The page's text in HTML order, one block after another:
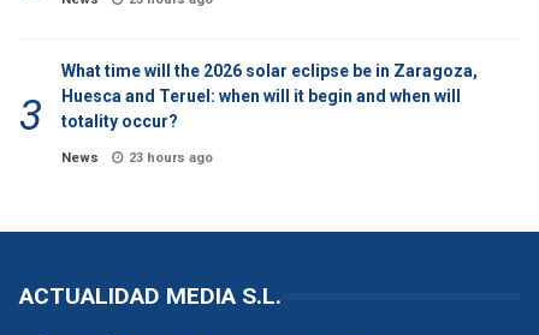
What time will the 2026 solar eclipse be in Zaragoza,
Huesca and Teruel: when will it begin and when will
totality occur?
News 23 hours ago
ACTUALIDAD MEDIA S.L.